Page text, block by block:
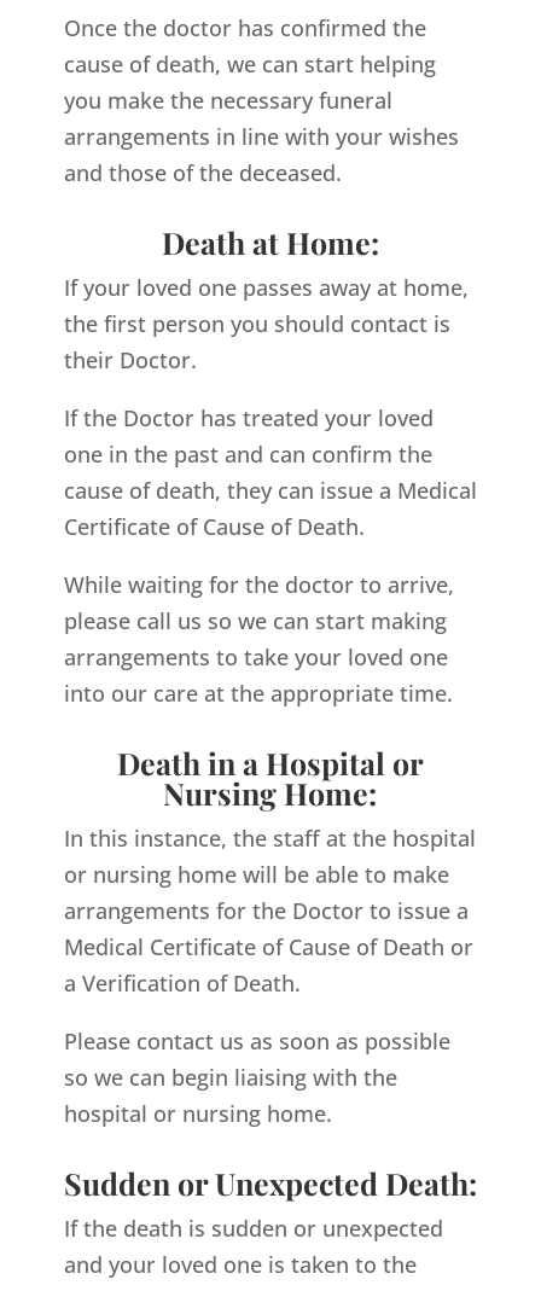
Once the doctor has confirmed the
cause of death, we can start helping
you make the necessary funeral
arrangements in line with your wishes
and those of the deceased.
Death at Home:
If your loved one passes away at home,
the first person you should contact is
their Doctor.
If the Doctor has treated your loved
one in the past and can confirm the
cause of death, they can issue a Medical
Certificate of Cause of Death.
While waiting for the doctor to arrive,
please call us so we can start making
arrangements to take your loved one
into our care at the appropriate time.
Death in a Hospital or
Nursing Home:
In this instance, the staff at the hospital
or nursing home will be able to make
arrangements for the Doctor to issue a
Medical Certificate of Cause of Death or
a Verification of Death.
Please contact us as soon as possible
so we can begin liaising with the
hospital or nursing home.
Sudden or Unexpected Death:
If the death is sudden or unexpected
and your loved one is taken to the